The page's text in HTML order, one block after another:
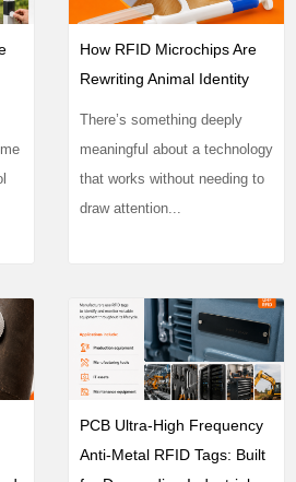
How RFID Microchips Are
Rewriting Animal Identity
There’s something deeply
meaningful about a technology
that works without needing to
draw attention...
PCB Ultra-High Frequency
Anti-Metal RFID Tags: Built